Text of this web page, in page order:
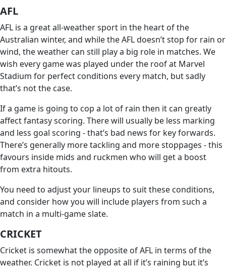
AFL
AFL is a great all-weather sport in the heart of the
Australian winter, and while the AFL doesn’t stop for rain or
wind, the weather can still play a big role in matches. We
wish every game was played under the roof at Marvel
Stadium for perfect conditions every match, but sadly
that’s not the case.
If a game is going to cop a lot of rain then it can greatly
affect fantasy scoring. There will usually be less marking
and less goal scoring - that’s bad news for key forwards.
There’s generally more tackling and more stoppages - this
favours inside mids and ruckmen who will get a boost
from extra hitouts.
You need to adjust your lineups to suit these conditions,
and consider how you will include players from such a
match in a multi-game slate.
CRICKET
Cricket is somewhat the opposite of AFL in terms of the
weather. Cricket is not played at all if it’s raining but it’s